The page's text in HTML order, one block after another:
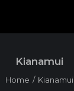
Kianamui
Home Kianamui